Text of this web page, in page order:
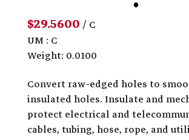
$29.5600/ C
UM : C
Weight: 0.0100
Convert raw-edged holes to
insulated holes. Insulate and
protect electrical and
cables, tubing, hose, rope, and